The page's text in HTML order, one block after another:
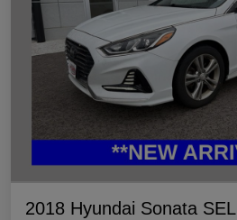
2018 Hyundai Sonata SEL